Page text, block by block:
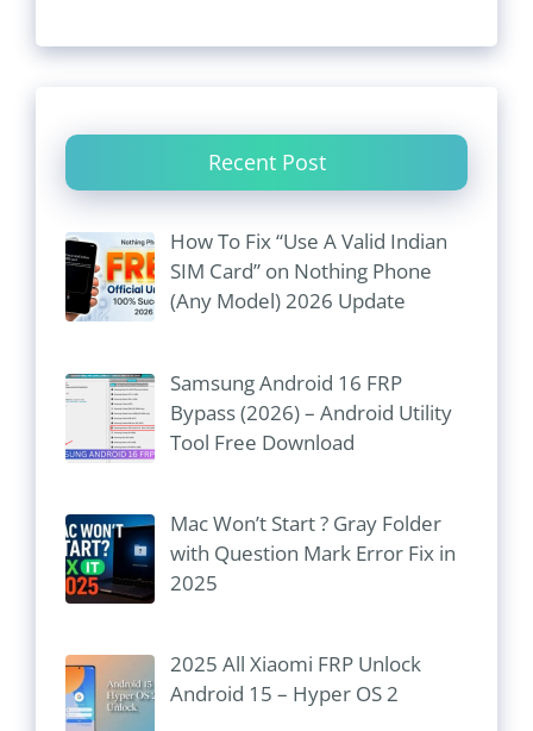
Recent Post
How To Fix “Use A Valid Indian
SIM Card” on Nothing Phone
(Any Model) 2026 Update
Samsung Android 16 FRP
Bypass (2026) – Android Utility
Tool Free Download
Mac Won’t Start ? Gray Folder
with Question Mark Error Fix in
2025
2025 All Xiaomi FRP Unlock
Android 15 – Hyper OS 2